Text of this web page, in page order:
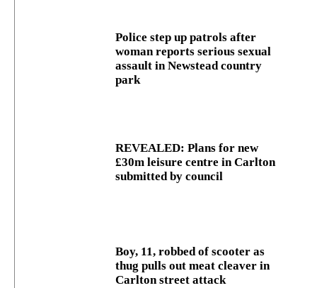
Police step up patrols after
woman reports serious sexual
assault in Newstead country
park
REVEALED: Plans for new
£30m leisure centre in Carlton
submitted by council
Boy, 11, robbed of scooter as
thug pulls out meat cleaver in
Carlton street attack